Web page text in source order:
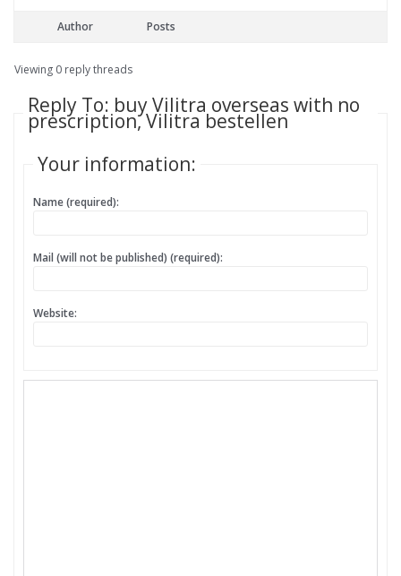
Author Posts
Viewing 0 reply threads
Reply To: buy Vilitra overseas with no
prescription, Vilitra bestellen
Your information:
Name (required):
Mail (will not be published) (required):
Website: